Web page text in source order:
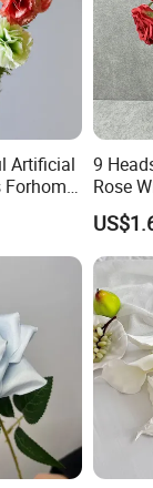
Artificial
Forhome
9
Rose